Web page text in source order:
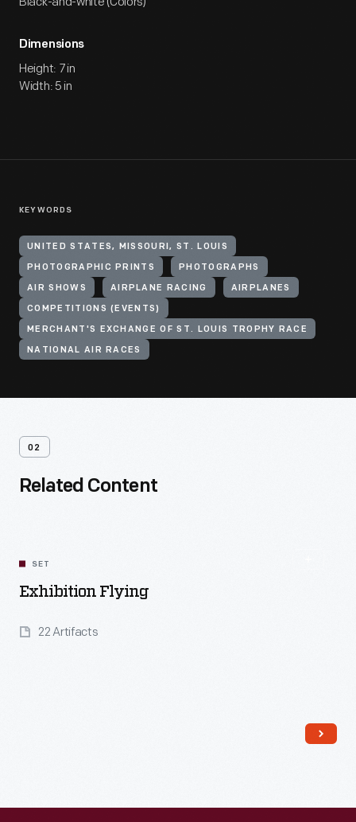
Dimensions
Height: 7 in
Width: 5 in
KEYWORDS
UNITED STATES, MISSOURI, ST. LOUIS
PHOTOGRAPHIC PRINTS PHOTOGRAPHS
AIR SHOWS AIRPLANE RACING AIRPLANES
COMPETITIONS (EVENTS)
MERCHANT'S EXCHANGE OF ST. LOUIS TROPHY RACE
NATIONAL AIR RACES
02
Related Content
SET
Exhibition Flying
22 Artifacts